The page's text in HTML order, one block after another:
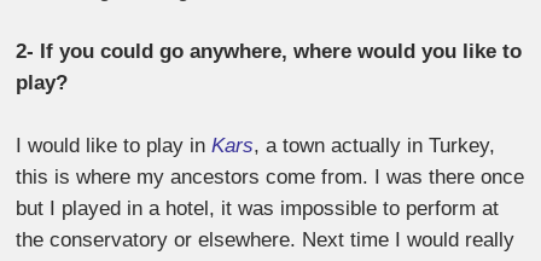
2- If you could go anywhere, where would you like to
play?
I would like to play inKars, a town actually in Turkey,
this is where my ancestors come from. I was there once
but I played in a hotel, it was impossible to perform at
the conservatory or elsewhere. Next time I would really